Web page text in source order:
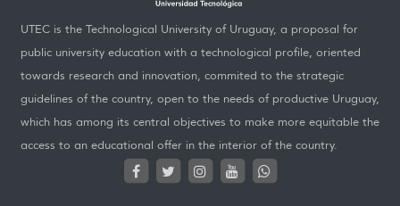
UTEC is the Technological University of Uruguay, a proposal for
public university education with a technological profile, oriented
towards research and innovation, commited to the strategic
guidelines of the country, open to the needs of productive Uruguay,
which has among its central objectives to make more equitable the
access to an educational offer in the interior of the country.